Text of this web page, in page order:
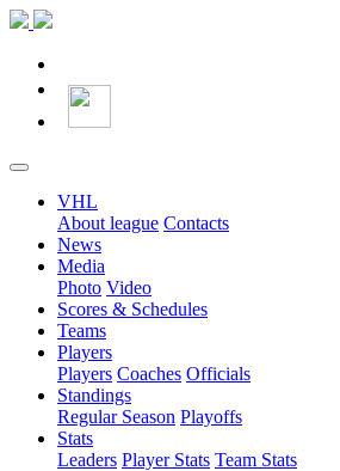
VHL
About league Contacts
News
Media
Photo Video
Scores & Schedules
Teams
Players
Players Coaches Officials
Standings
Regular Season Playoffs
Stats
Leaders Player Stats Team Stats